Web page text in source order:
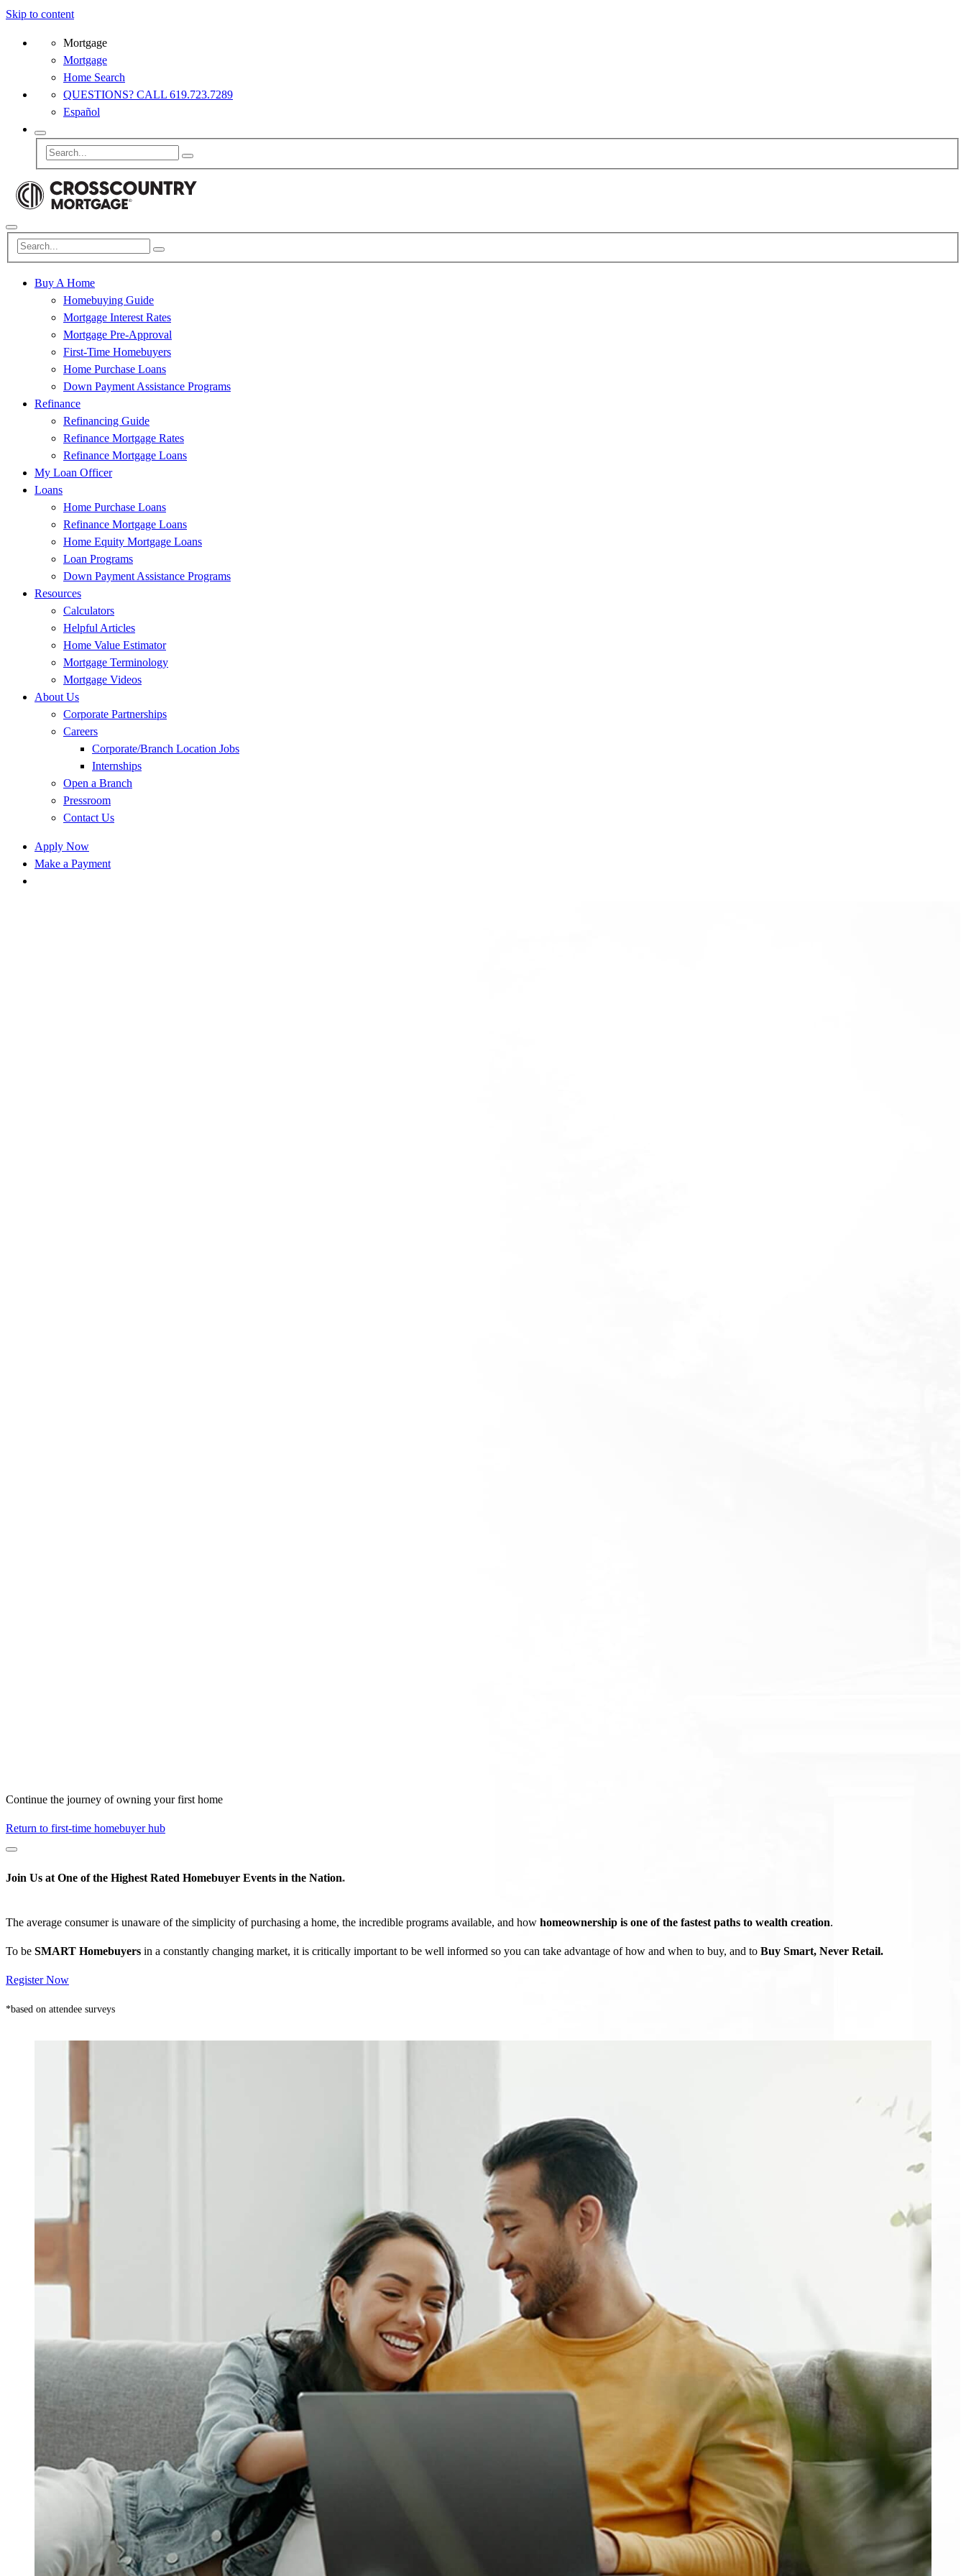
Skip to content
Mortgage
Mortgage
Home Search
QUESTIONS? CALL 619.723.7289
Español
Buy A Home
Homebuying Guide
Mortgage Interest Rates
Mortgage Pre-Approval
First-Time Homebuyers
Home Purchase Loans
Down Payment Assistance Programs
Refinance
Refinancing Guide
Refinance Mortgage Rates
Refinance Mortgage Loans
My Loan Officer
Loans
Home Purchase Loans
Refinance Mortgage Loans
Home Equity Mortgage Loans
Loan Programs
Down Payment Assistance Programs
Resources
Calculators
Helpful Articles
Home Value Estimator
Mortgage Terminology
Mortgage Videos
About Us
Corporate Partnerships
Careers
Corporate/Branch Location Jobs
Internships
Open a Branch
Pressroom
Contact Us
Apply Now
Make a Payment
Continue the journey of owning your first home
Return to first-time homebuyer hub
Join Us at One of the Highest Rated Homebuyer Events in the Nation*
The average consumer is unaware of the simplicity of purchasing a home, the incredible programs available, and how homeownership is one of the fastest paths to wealth creation.
To be SMART Homebuyers in a constantly changing market, it is critically important to be well informed so you can take advantage of how and when to buy, and to Buy Smart, Never Retail.
Register Now
*based on attendee surveys